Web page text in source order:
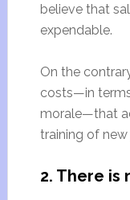
believe that
expendable.
On the
costs—in
morale—that
training of
2. There is